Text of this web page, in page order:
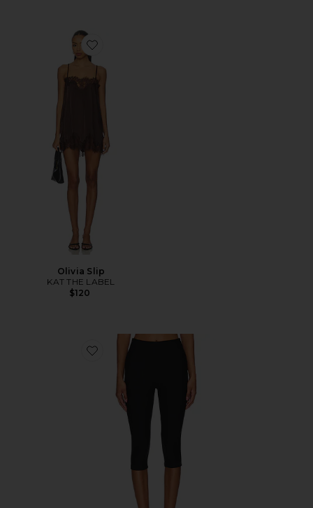
Favorite Olivia Slip
Olivia Slip
KAT THE LABEL
$120
Favorite Chaya Capri